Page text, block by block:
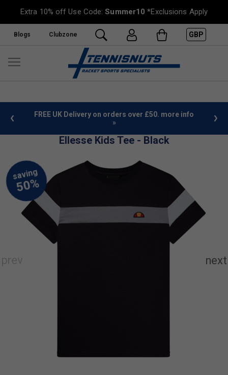
Extra 10% off Use Code:Summer10 *Exclusions Apply
Blogs Clubzone GBP
FREE UK Delivery on orders over £50. more info
»
Ellesse Kids Tee - Black